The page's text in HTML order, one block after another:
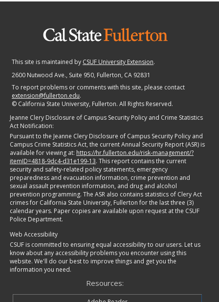
This site is maintained by CSUF University Extension.
2600 Nutwood Ave., Suite 950, Fullerton, CA 92831
To report problems or comments with this site, please contact
extension@fullerton.edu.
© California State University, Fullerton. All Rights Reserved.
Jeanne Clery Disclosure of Campus Security Policy and Crime Statistics
Act Notification:
Pursuant to the Jeanne Clery Disclosure of Campus Security Policy and
Campus Crime Statistics Act, the current Annual Security Report (ASR) is
available for viewing at: https://hr.fullerton.edu/risk-management/?
itemID=4818-9dc4-d31e199-13. This report contains the current
security and safety-related policy statements, emergency
preparedness and evacuation information, crime prevention and
sexual assault prevention information, and drug and alcohol
prevention programming. The ASR also contains statistics of Clery Act
crimes for California State University, Fullerton for the last three (3)
calendar years. Paper copies are available upon request at the CSUF
Police Department.
Web Accessibility
CSUF is committed to ensuring equal accessibility to our users. Let us
know about any accessibility problems you encounter using this
website. We'll do our best to improve things and get you the
information you need.
Resources: